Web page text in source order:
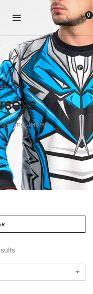
0
Cycling Jerseys